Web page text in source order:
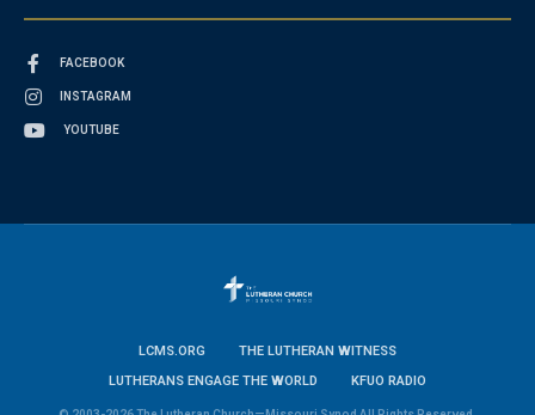
FACEBOOK
INSTAGRAM
YOUTUBE
LCMS.ORG
THE LUTHERAN WITNESS
LUTHERANS ENGAGE THE WORLD
KFUO RADIO